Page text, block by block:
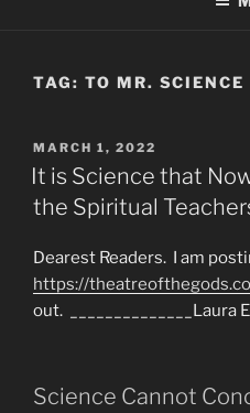
TAG: TO MR. SCIENCE
POSTED
ON
MARCH 1, 2022
It is Science that
the Spiritual
Dearest Readers. I am
https://
out. ______________Laura
Science Cannot